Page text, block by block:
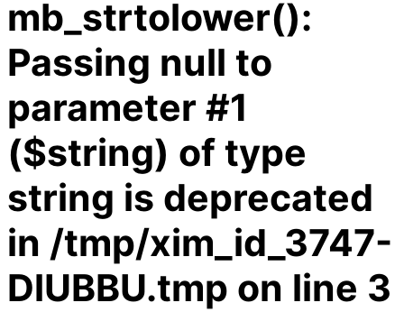
mb_strtolower():
Passing null to
parameter #1
($string) of type
string is deprecated
in /tmp/xim_id_3747-
DlUBBU.tmp on line 3